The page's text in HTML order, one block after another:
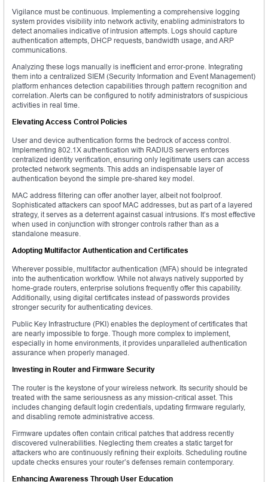
Vigilance must be continuous. Implementing a comprehensive logging
system provides visibility into network activity, enabling administrators to
detect anomalies indicative of intrusion attempts. Logs should capture
authentication attempts, DHCP requests, bandwidth usage, and ARP
communications.
Analyzing these logs manually is inefficient and error-prone. Integrating
them into a centralized SIEM (Security Information and Event Management)
platform enhances detection capabilities through pattern recognition and
correlation. Alerts can be configured to notify administrators of suspicious
activities in real time.
Elevating Access Control Policies
User and device authentication forms the bedrock of access control.
Implementing 802.1X authentication with RADIUS servers enforces
centralized identity verification, ensuring only legitimate users can access
protected network segments. This adds an indispensable layer of
authentication beyond the simple pre-shared key model.
MAC address filtering can offer another layer, albeit not foolproof.
Sophisticated attackers can spoof MAC addresses, but as part of a layered
strategy, it serves as a deterrent against casual intrusions. It’s most effective
when used in conjunction with stronger controls rather than as a
standalone measure.
Adopting Multifactor Authentication and Certificates
Wherever possible, multifactor authentication (MFA) should be integrated
into the authentication workflow. While not always natively supported by
home-grade routers, enterprise solutions frequently offer this capability.
Additionally, using digital certificates instead of passwords provides
stronger security for authenticating devices.
Public Key Infrastructure (PKI) enables the deployment of certificates that
are nearly impossible to forge. Though more complex to implement,
especially in home environments, it provides unparalleled authentication
assurance when properly managed.
Investing in Router and Firmware Security
The router is the keystone of your wireless network. Its security should be
treated with the same seriousness as any mission-critical asset. This
includes changing default login credentials, updating firmware regularly,
and disabling remote administrative access.
Firmware updates often contain critical patches that address recently
discovered vulnerabilities. Neglecting them creates a static target for
attackers who are continuously refining their exploits. Scheduling routine
update checks ensures your router’s defenses remain contemporary.
Enhancing Awareness Through User Education